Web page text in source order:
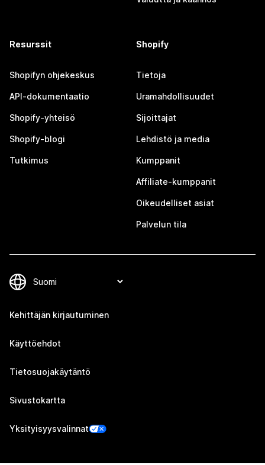
Resurssit
Shopifyn ohjekeskus
API-dokumentaatio
Shopify-yhteisö
Shopify-blogi
Tutkimus
Shopify
Tietoja
Uramahdollisuudet
Sijoittajat
Lehdistö ja media
Kumppanit
Affiliate-kumppanit
Oikeudelliset asiat
Palvelun tila
Kehittäjän kirjautuminen
Käyttöehdot
Tietosuojakäytäntö
Sivustokartta
Yksityisyysvalinnat